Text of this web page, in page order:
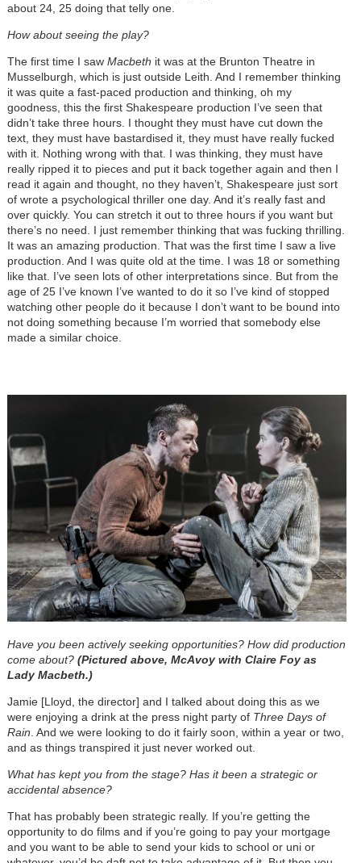
about 24, 25 doing that telly one.
How about seeing the play?
The first time I saw Macbeth it was at the Brunton Theatre in
Musselburgh, which is just outside Leith. And I remember thinking
it was quite a fast-paced production and thinking, oh my
goodness, this the first Shakespeare production I’ve seen that
didn’t take three hours. I thought they must have cut down the
text, they must have bastardised it, they must have really fucked
with it. Nothing wrong with that. I was thinking, they must have
really ripped it to pieces and put it back together again and then I
read it again and thought, no they haven’t, Shakespeare just sort
of wrote a psychological thriller one day. And it’s really fast and
over quickly. You can stretch it out to three hours if you want but
there’s no need. I just remember thinking that was fucking thrilling.
It was an amazing production. That was the first time I saw a live
production. And I was quite old at the time. I was 18 or something
like that. I’ve seen lots of other interpretations since. But from the
age of 25 I’ve known I’ve wanted to do it so I’ve kind of stopped
watching other people do it because I don’t want to be bound into
not doing something because I’m worried that somebody else
made a similar choice.
Have you been actively seeking opportunities? How did production
come about? (Pictured above, McAvoy with Claire Foy as
Lady Macbeth.)
Jamie [Lloyd, the director] and I talked about doing this as we
were enjoying a drink at the press night party of Three Days of
Rain . And we were looking to do it fairly soon, within a year or two,
and as things transpired it just never worked out.
What has kept you from the stage? Has it been a strategic or
accidental absence?
That has probably been strategic really. If you’re getting the
opportunity to do films and if you’re going to pay your mortgage
and you want to be able to send your kids to school or uni or